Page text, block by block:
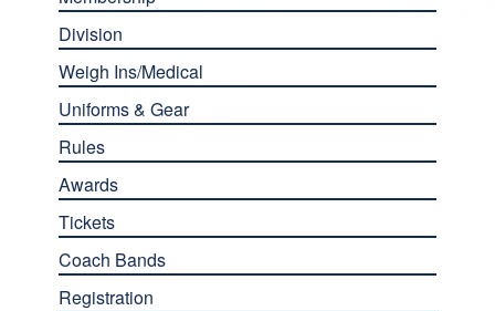
Division
Weigh Ins/Medical
Uniforms & Gear
Rules
Awards
Tickets
Coach Bands
Registration